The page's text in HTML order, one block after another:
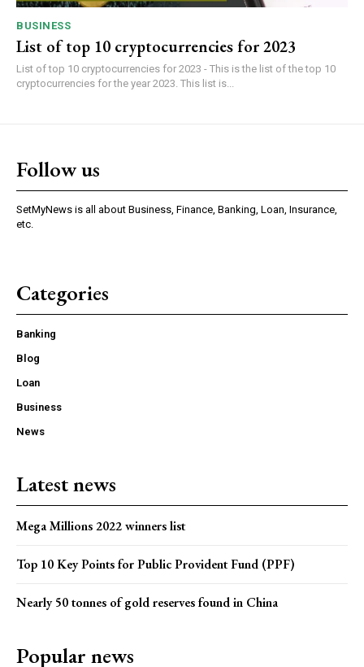
BUSINESS
List of top 10 cryptocurrencies for 2023
List of top 10 cryptocurrencies for 2023 - This is the list of the top 10
cryptocurrencies for the year 2023. This list is...
Follow us
SetMyNews is all about Business, Finance, Banking, Loan, Insurance,
etc.
Categories
Banking
Blog
Loan
Business
News
Latest news
Mega Millions 2022 winners list
Top 10 Key Points for Public Provident Fund (PPF)
Nearly 50 tonnes of gold reserves found in China
Popular news